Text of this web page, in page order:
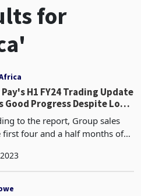
for
Pay's H1 FY24 Trading Update
Good Progress Despite Load
Costs
to the report, Group sales
first four and a half months of
growth for this period at